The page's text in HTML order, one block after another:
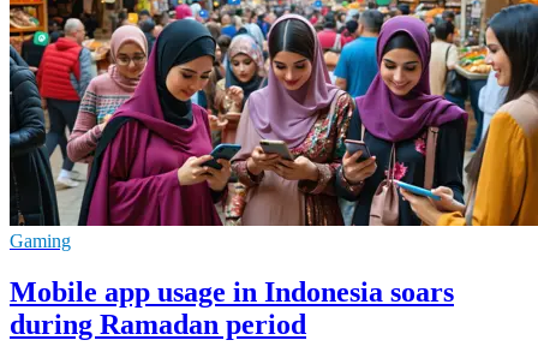
Gaming
Mobile app usage in Indonesia soars
during Ramadan period